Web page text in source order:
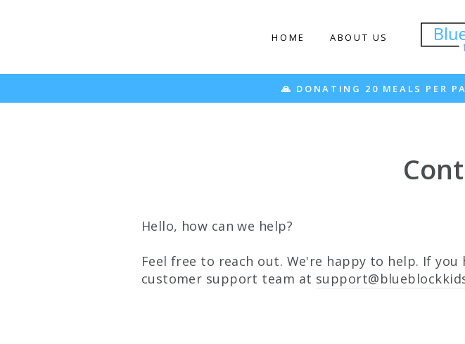
HOME ABOUT US
🙏 DONATING 20 MEALS PER
Hello, how can we help?
Feel free to reach out. We're happy to help. If
customer support team at